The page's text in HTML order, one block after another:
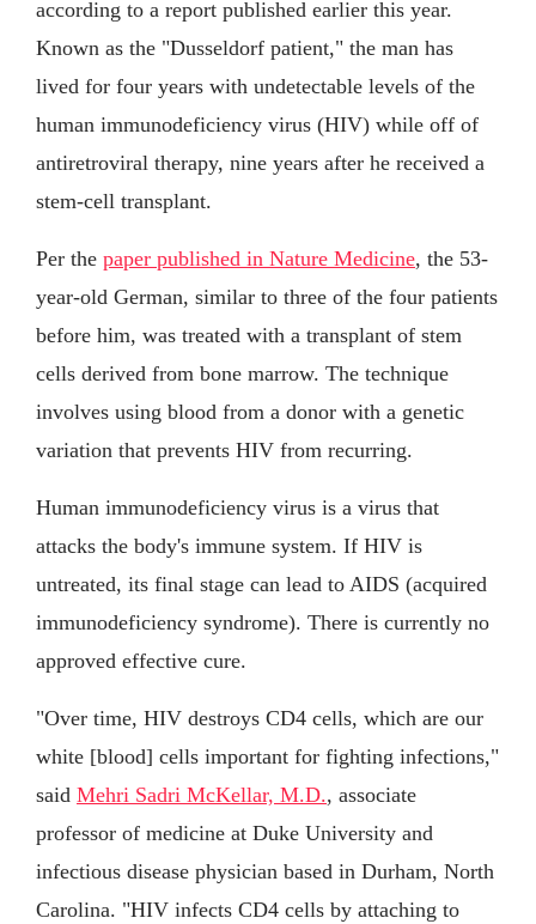
according to a report published earlier this year.
Known as the "Dusseldorf patient," the man has
lived for four years with undetectable levels of the
human immunodeficiency virus (HIV) while off of
antiretroviral therapy, nine years after he received a
stem-cell transplant.
Per the paper published in Nature Medicine, the 53-
year-old German, similar to three of the four patients
before him, was treated with a transplant of stem
cells derived from bone marrow. The technique
involves using blood from a donor with a genetic
variation that prevents HIV from recurring.
Human immunodeficiency virus is a virus that
attacks the body's immune system. If HIV is
untreated, its final stage can lead to AIDS (acquired
immunodeficiency syndrome). There is currently no
approved effective cure.
"Over time, HIV destroys CD4 cells, which are our
white [blood] cells important for fighting infections,"
said Mehri Sadri McKellar, M.D., associate
professor of medicine at Duke University and
infectious disease physician based in Durham, North
Carolina. "HIV infects CD4 cells by attaching to